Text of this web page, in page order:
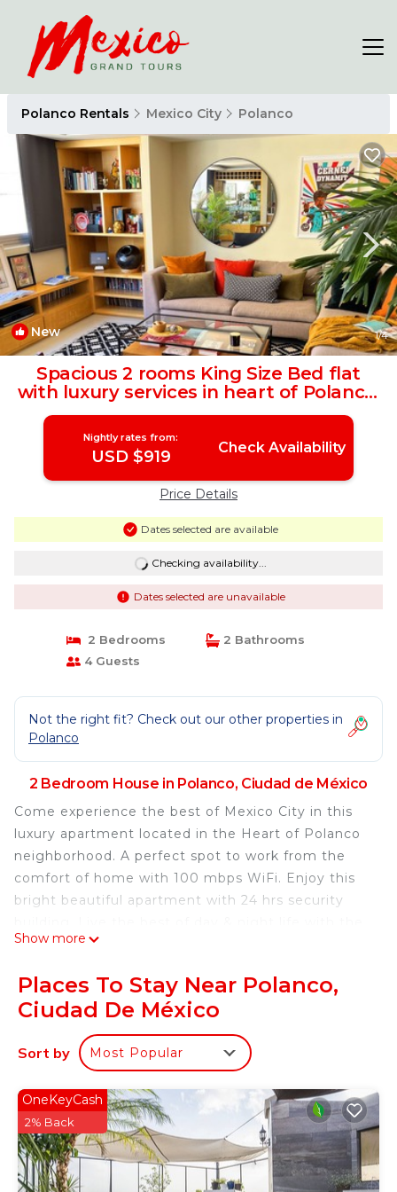
Polanco Rentals Mexico City Polanco
New 1/4
Spacious 2 rooms King Size Bed flat
with luxury services in heart of Polanco.
| House in Ciudad de México
Nightly rates from:
USD $919 Check Availability
Price Details
Dates selected are available
Checking availability...
Dates selected are unavailable
2 Bedrooms
2 Bathrooms
4 Guests
Not the right fit? Check out our other properties in
Polanco
2 Bedroom House in Polanco, Ciudad de México
Come experience the best of Mexico City in this
luxury apartment located in the Heart of Polanco
neighborhood. A perfect spot to work from the
comfort of home with 100 mbps WiFi. Enjoy this
bright beautiful apartment with 24 hrs security
unbeatable location of this flat, walking distance to
in Polanco. When you stay with Beguest for more
than 7 nights we also offer one free cleaning per
This 1500 sq. foot (140 sq. meters) design luxury
bed). The apartment has a fully equipped open
style kitchen with a stove, oven, refrigerator,
washer and dryer. The kitchen opens up into a
bright living room with comfortable and
minimalistic furniture. About entertainment you
Show more
Places To Stay Near Polanco,
Ciudad De México
Sort by Most Popular
OneKeyCash
2% Back